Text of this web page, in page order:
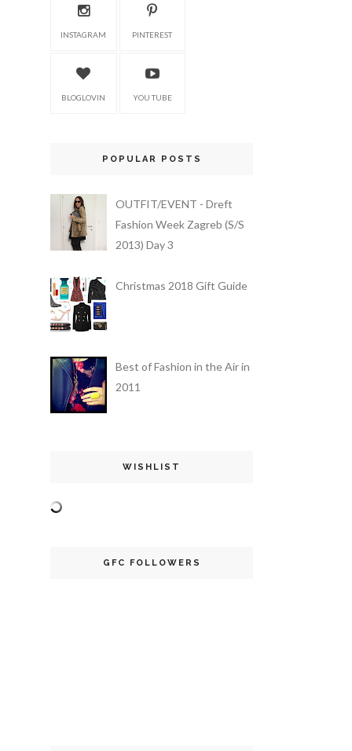
INSTAGRAM PINTEREST
BLOGLOVIN YOU TUBE
POPULAR POSTS
OUTFIT/EVENT - Dreft
Fashion Week Zagreb (S/S
2013) Day 3
Christmas 2018 Gift Guide
Best of Fashion in the Air in
2011
WISHLIST
GFC FOLLOWERS